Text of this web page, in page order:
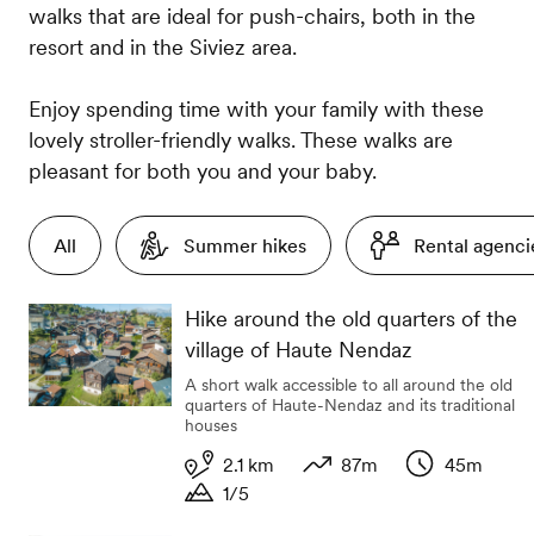
walks that are ideal for push-chairs, both in the
resort and in the Siviez area.
Enjoy spending time with your family with these
lovely stroller-friendly walks. These walks are
pleasant for both you and your baby.
All Summer hikes Rental
Hike around the old quarters of the
village of Haute Nendaz
A short walk accessible to all around the old
quarters of Haute-Nendaz and its traditional
houses
Length
2.1 km
87m
45m
1/5